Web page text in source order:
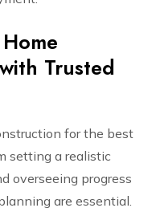
Trusted
for the best
setting a realistic
overseeing progress
are essential.